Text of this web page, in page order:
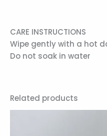
CARE INSTRUCTIONS
Wipe gently with a hot
Do not soak in water
Related products